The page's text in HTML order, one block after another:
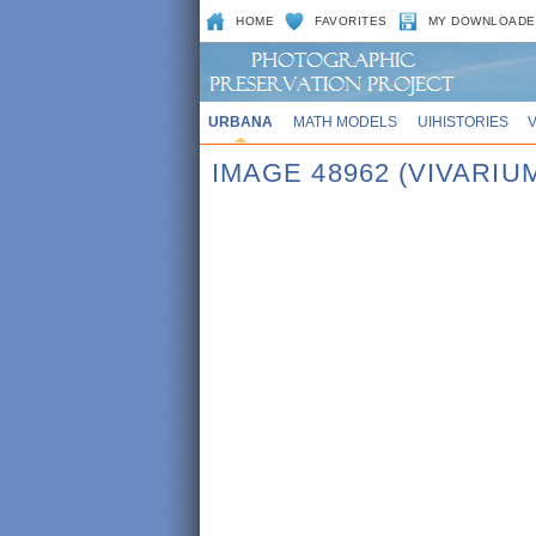
HOME FAVORITES MY
URBANA MATH MODELS UIHISTORIES
IMAGE 48962